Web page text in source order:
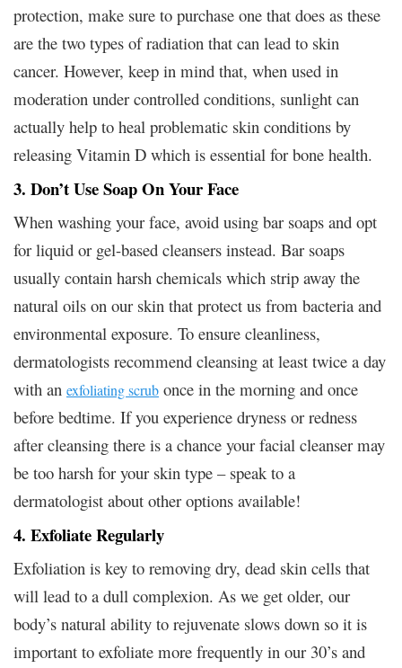
protection, make sure to purchase one that does as these
are the two types of radiation that can lead to skin
cancer. However, keep in mind that, when used in
moderation under controlled conditions, sunlight can
actually help to heal problematic skin conditions by
releasing Vitamin D which is essential for bone health.
3. Don’t Use Soap On Your Face
When washing your face, avoid using bar soaps and opt
for liquid or gel-based cleansers instead. Bar soaps
usually contain harsh chemicals which strip away the
natural oils on our skin that protect us from bacteria and
environmental exposure. To ensure cleanliness,
dermatologists recommend cleansing at least twice a day
with an exfoliating scrub once in the morning and once
before bedtime. If you experience dryness or redness
after cleansing there is a chance your facial cleanser may
be too harsh for your skin type – speak to a
dermatologist about other options available!
4. Exfoliate Regularly
Exfoliation is key to removing dry, dead skin cells that
will lead to a dull complexion. As we get older, our
body’s natural ability to rejuvenate slows down so it is
important to exfoliate more frequently in our 30’s and